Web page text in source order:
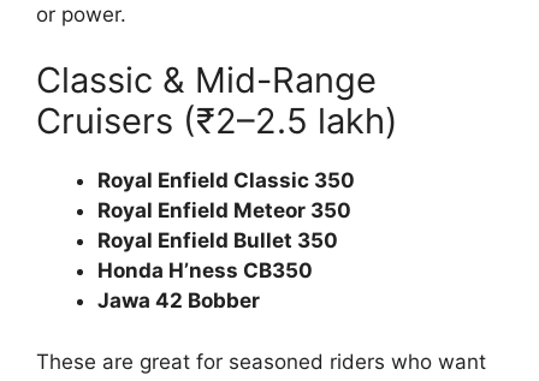
or power.
Classic & Mid-Range
Cruisers (₹2–2.5 lakh)
Royal Enfield Classic 350
Royal Enfield Meteor 350
Royal Enfield Bullet 350
Honda H’ness CB350
Jawa 42 Bobber
These are great for seasoned riders who want